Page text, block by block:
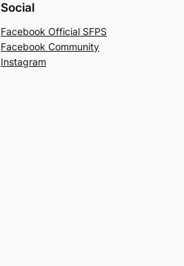
Social
Facebook Official SFPS
Facebook Community
Instagram